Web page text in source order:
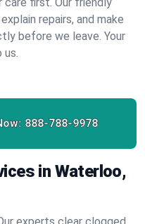
repairs, and make
before we leave. Your
us.
888-788-9978
in Waterloo,